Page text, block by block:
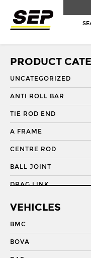
PRODUCT
UNCATEGORIZED
ANTI ROLL BAR
TIE ROD END
A FRAME
CENTRE ROD
BALL JOINT
DRAG LINK
DRAG LINK END
VEHICLES
BMC
BOVA